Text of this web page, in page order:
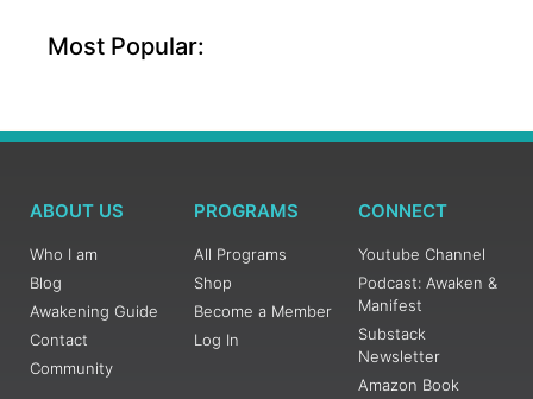
Most Popular:
ABOUT US
Who I am
Blog
Awakening Guide
Contact
Community
PROGRAMS
All Programs
Shop
Become a Member
Log In
CONNECT
Youtube Channel
Podcast: Awaken &
Manifest
Substack
Newsletter
Amazon Book